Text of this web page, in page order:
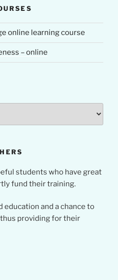
online learning course
– online
students who have great
fund their training.
education and a chance to
providing for their